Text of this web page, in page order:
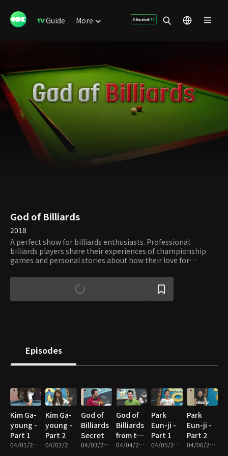
Guide More
God of Billiards
2018
A perfect show for billiards enthusiasts. Professional
billiards players share their experiences of championship
games and personal stories about how their love for
tailored for different skill levels and take invaluable tips of
Episodes
Kim Ga-
young -
Part 1
04/01/2017 • 48m
Kim Ga-
young -
Part 2
04/02/2017 • 50m
God of
Billiards
Secret
04/03/2017 • 31m
God of
Billiards
from the
Stars 04/04/2017 • 21m
Park
Eun-ji -
Part 1
04/05/2017 • 46m
Park
Eun-ji -
Part 2
04/06/2017 • 48m